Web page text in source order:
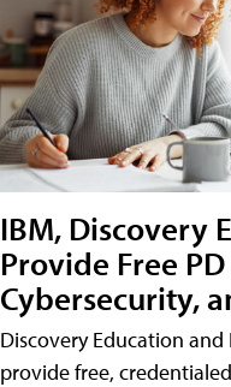
IBM, Discovery
Provide Free
Cybersecurity,
Discovery Education
provide free,